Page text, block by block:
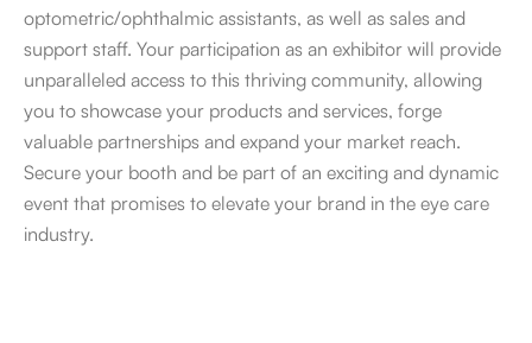
optometric/ophthalmic assistants, as well as sales and
support staff. Your participation as an exhibitor will provide
unparalleled access to this thriving community, allowing
you to showcase your products and services, forge
valuable partnerships and expand your market reach.
Secure your booth and be part of an exciting and dynamic
event that promises to elevate your brand in the eye care
industry.